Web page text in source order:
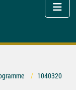
1040320